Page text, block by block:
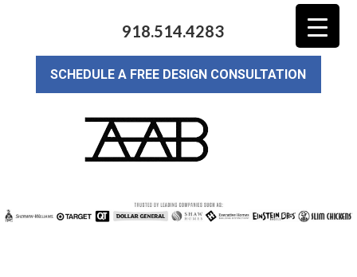
918.514.4283
SCHEDULE A FREE DESIGN CONSULTATION